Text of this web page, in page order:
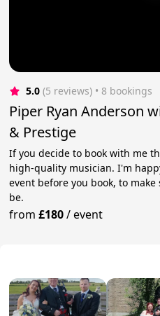
5.0 (5 reviews) • 8 bookings
Piper Ryan Anderson
& Prestige
If you decide to book with me
high-quality musician. I'm
event before you book, to
be.
from£180/event